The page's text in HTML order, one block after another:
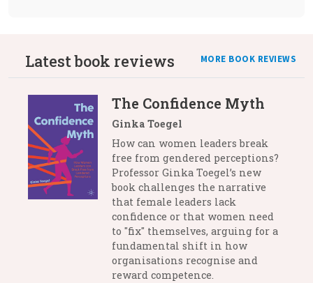
Latest book reviews MORE BOOK REVIEWS
The Confidence Myth
Ginka Toegel
How can women leaders break
free from gendered perceptions?
Professor Ginka Toegel’s new
book challenges the narrative
that female leaders lack
confidence or that women need
to "fix" themselves, arguing for a
fundamental shift in how
organisations recognise and
reward competence.